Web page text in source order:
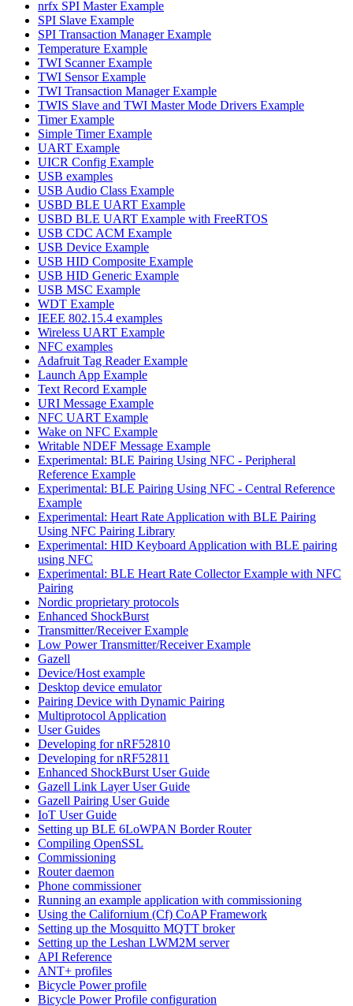
nrfx SPI Master Example
SPI Slave Example
SPI Transaction Manager Example
Temperature Example
TWI Scanner Example
TWI Sensor Example
TWI Transaction Manager Example
TWIS Slave and TWI Master Mode Drivers Example
Timer Example
Simple Timer Example
UART Example
UICR Config Example
USB examples
USB Audio Class Example
USBD BLE UART Example
USBD BLE UART Example with FreeRTOS
USB CDC ACM Example
USB Device Example
USB HID Composite Example
USB HID Generic Example
USB MSC Example
WDT Example
IEEE 802.15.4 examples
Wireless UART Example
NFC examples
Adafruit Tag Reader Example
Launch App Example
Text Record Example
URI Message Example
NFC UART Example
Wake on NFC Example
Writable NDEF Message Example
Experimental: BLE Pairing Using NFC - Peripheral
Reference Example
Experimental: BLE Pairing Using NFC - Central Reference
Example
Experimental: Heart Rate Application with BLE Pairing
Using NFC Pairing Library
Experimental: HID Keyboard Application with BLE pairing
using NFC
Experimental: BLE Heart Rate Collector Example with NFC
Pairing
Nordic proprietary protocols
Enhanced ShockBurst
Transmitter/Receiver Example
Low Power Transmitter/Receiver Example
Gazell
Device/Host example
Desktop device emulator
Pairing Device with Dynamic Pairing
Multiprotocol Application
User Guides
Developing for nRF52810
Developing for nRF52811
Enhanced ShockBurst User Guide
Gazell Link Layer User Guide
Gazell Pairing User Guide
IoT User Guide
Setting up BLE 6LoWPAN Border Router
Compiling OpenSSL
Commissioning
Router daemon
Phone commissioner
Running an example application with commissioning
Using the Californium (Cf) CoAP Framework
Setting up the Mosquitto MQTT broker
Setting up the Leshan LWM2M server
API Reference
ANT+ profiles
Bicycle Power profile
Bicycle Power Profile configuration